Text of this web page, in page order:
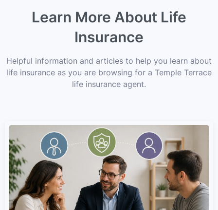
Learn More About Life
Insurance
Helpful information and articles to help you learn about
life insurance as you are browsing for a Temple Terrace
life insurance agent.